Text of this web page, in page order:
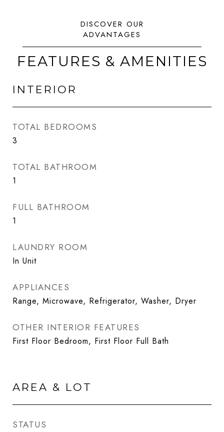
FEATURES & AMENITIES
INTERIOR
TOTAL BEDROOMS
3
TOTAL BATHROOM
1
FULL BATHROOM
1
LAUNDRY ROOM
In Unit
APPLIANCES
Range, Microwave, Refrigerator, Washer, Dryer
OTHER INTERIOR FEATURES
First Floor Bedroom, First Floor Full Bath
AREA & LOT
STATUS